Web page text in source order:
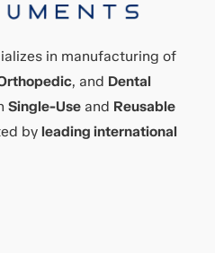
in manufacturing of
, and Dental
Single-Use and Reusable
by leading international